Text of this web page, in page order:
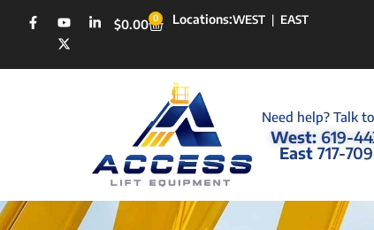
$0.00 0 Locations:WEST | EAST
Need help? Talk
West: 619-
East 717-